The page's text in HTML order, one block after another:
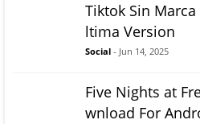
Tiktok Sin Marca
ltima Version
Social - Jun 14, 2025
Five Nights at
wnload For